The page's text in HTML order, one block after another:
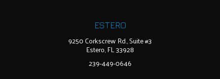
ESTERO
9250 Corkscrew Rd., Suite #3
Estero, FL 33928
239-449-0646